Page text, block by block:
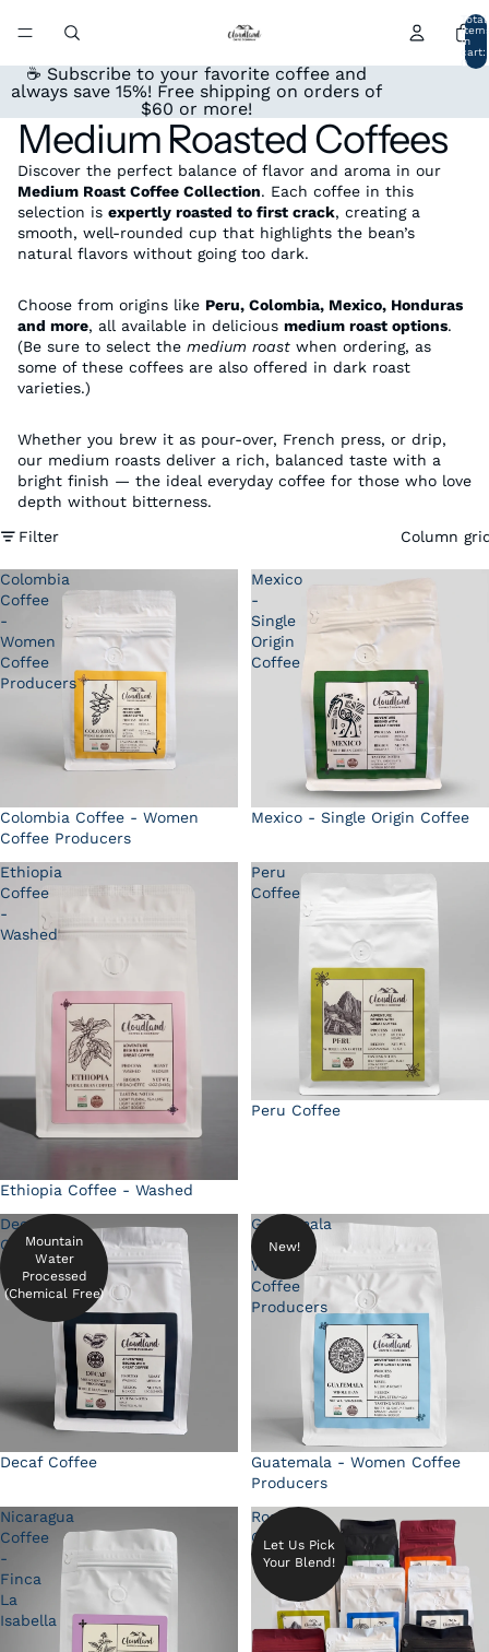
Total
in
cart:
0
☕ Subscribe to your favorite coffee and
always save 15%! Free shipping on orders of
$60 or more!
Medium Roasted Coffees
Discover the perfect balance of flavor and aroma in our
Medium Roast Coffee Collection. Each coffee in this
selection is expertly roasted to first crack, creating a
smooth, well-rounded cup that highlights the bean’s
natural flavors without going too dark.
Choose from origins like Peru, Colombia, Mexico, Honduras
and more, all available in delicious medium roast options.
(Be sure to select the medium roast when ordering, as
some of these coffees are also offered in dark roast
varieties.)
Whether you brew it as pour-over, French press, or drip,
our medium roasts deliver a rich, balanced taste with a
bright finish — the ideal everyday coffee for those who love
depth without bitterness.
Filter
Column
Colombia
Coffee
-
Women
Coffee
Producers
Colombia Coffee - Women
Coffee Producers
Mexico
-
Single
Origin
Coffee
Mexico - Single Origin Coffee
Ethiopia
Coffee
-
Washed
Ethiopia Coffee - Washed
Peru
Coffee
Peru Coffee
Mountain
Water
Processed
(Chemical Free)
Decaf
Coffee
Decaf Coffee
New!
Guatemala
-
Women
Coffee
Producers
Guatemala - Women Coffee
Producers
Nicaragua
Coffee
-
Finca
La
Isabella
Let Us Pick
Your Blend!
Roaster's
Choice